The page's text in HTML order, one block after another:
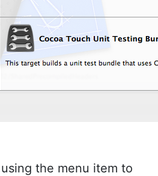
the menu item to